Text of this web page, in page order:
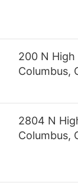
200 N
Columbus,
2804 N
Columbus,